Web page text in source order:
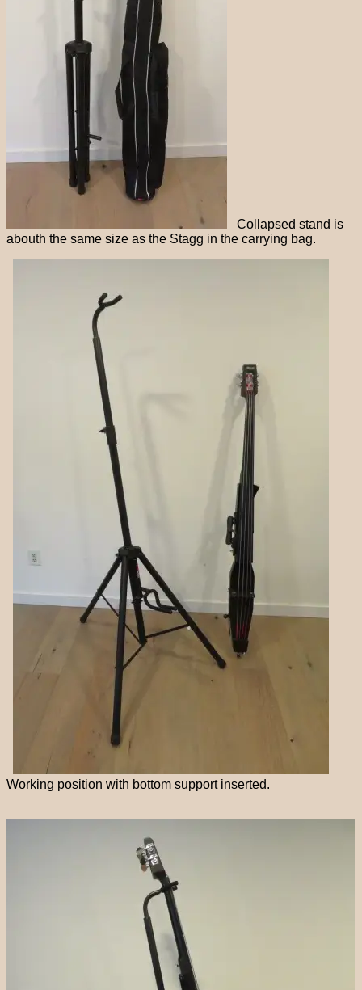
Collapsed stand is
abouth the same size as the Stagg in the carrying bag.
Working position with bottom support inserted.